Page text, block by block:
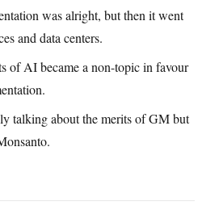
was alright, but then it went
and data centers.
of AI became a non-topic in favour
talking about the merits of GM but